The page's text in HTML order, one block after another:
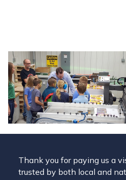
Thank you for paying us a
trusted by both local and